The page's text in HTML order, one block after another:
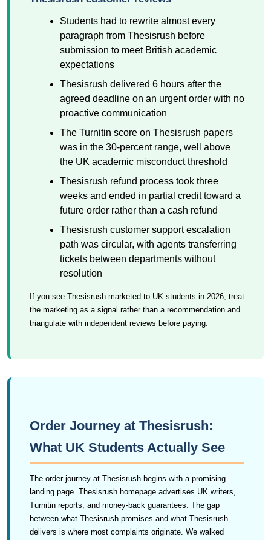
Students had to rewrite almost every
paragraph from Thesisrush before
submission to meet British academic
expectations
Thesisrush delivered 6 hours after the
agreed deadline on an urgent order with no
proactive communication
The Turnitin score on Thesisrush papers
was in the 30-percent range, well above
the UK academic misconduct threshold
Thesisrush refund process took three
weeks and ended in partial credit toward a
future order rather than a cash refund
Thesisrush customer support escalation
path was circular, with agents transferring
tickets between departments without
resolution
If you see Thesisrush marketed to UK students in 2026, treat
the marketing as a signal rather than a recommendation and
triangulate with independent reviews before paying.
Order Journey at Thesisrush:
What UK Students Actually See
The order journey at Thesisrush begins with a promising
landing page. Thesisrush homepage advertises UK writers,
Turnitin reports, and money-back guarantees. The gap
between what Thesisrush promises and what Thesisrush
delivers is where most complaints originate. We walked